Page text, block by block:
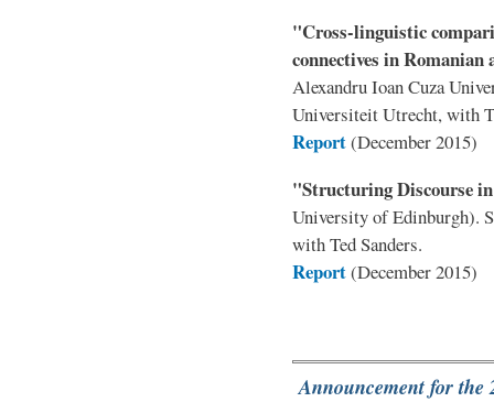
"Cross-linguistic
connectives in
Alexandru Ioan Cuza
Universiteit Utrecht, with
Report(December 2015)
"Structuring Discourse
University of Edinburgh).
with Ted Sanders.
Report(December 2015)
Announcement for